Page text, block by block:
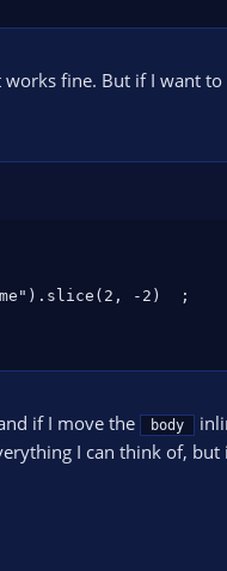
works fine. But if I want to
-2)  ;
if I move the body
I can think of,